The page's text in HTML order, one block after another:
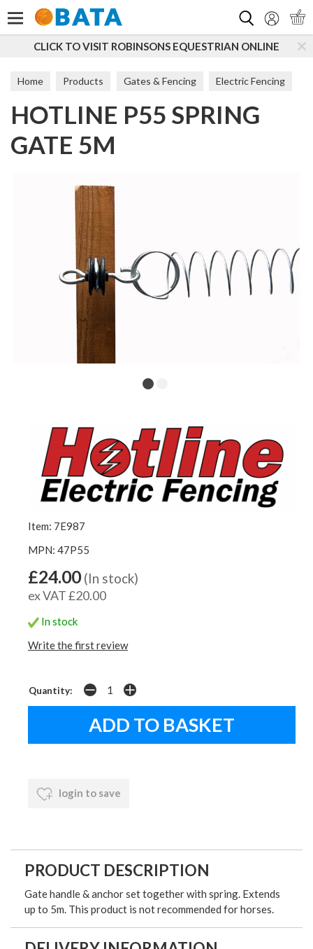
CLICK TO VISIT ROBINSONS EQUESTRIAN ONLINE
Home Products Gates & Fencing Electric Fencing
Accessories
HOTLINE P55 SPRING
GATE 5M
Item: 7E987
MPN: 47P55
£24.00 (In stock)
ex VAT £20.00
In stock
Write the first review
Quantity:
login to save
PRODUCT DESCRIPTION
Gate handle & anchor set together with spring. Extends
up to 5m. This product is not recommended for horses.